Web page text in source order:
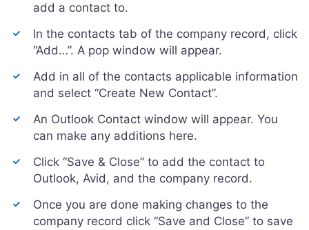
add a contact to.
In the contacts tab of the company record, click
“Add…”. A pop window will appear.
Add in all of the contacts applicable information
and select “Create New Contact”.
An Outlook Contact window will appear. You
can make any additions here.
Click “Save & Close” to add the contact to
Outlook, Avid, and the company record.
Once you are done making changes to the
company record click “Save and Close” to save